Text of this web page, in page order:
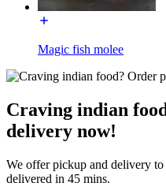
Magic fish molee
Craving indian
delivery now!
We offer pickup and delivery
delivered in 45 mins.